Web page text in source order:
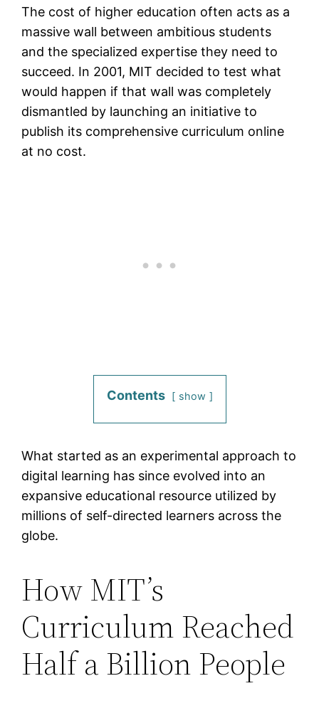
The cost of higher education often acts as a
massive wall between ambitious students
and the specialized expertise they need to
succeed. In 2001, MIT decided to test what
would happen if that wall was completely
dismantled by launching an initiative to
publish its comprehensive curriculum online
at no cost.
Contents show
What started as an experimental approach to
digital learning has since evolved into an
expansive educational resource utilized by
millions of self-directed learners across the
globe.
How MIT’s
Curriculum Reached
Half a Billion People